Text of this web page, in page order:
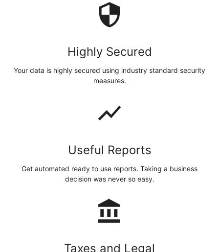
security
Highly Secured
Your data is highly secured using industry standard security
measures.
show_chart
Useful Reports
Get automated ready to use reports. Taking a business
decision was never so easy.
account_balance
Taxes and Legal